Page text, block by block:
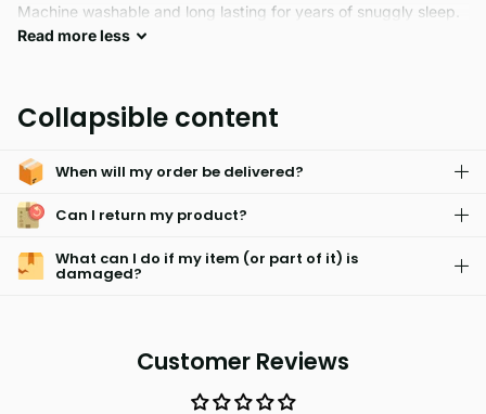
Machine washable and long lasting for years of snuggly sleep.
will keep your little ones comfy and looking their best.
Read moreless
Collapsible content
When will my order be delivered?
Can I return my product?
What can I do if my item (or part of it) is
damaged?
Customer Reviews